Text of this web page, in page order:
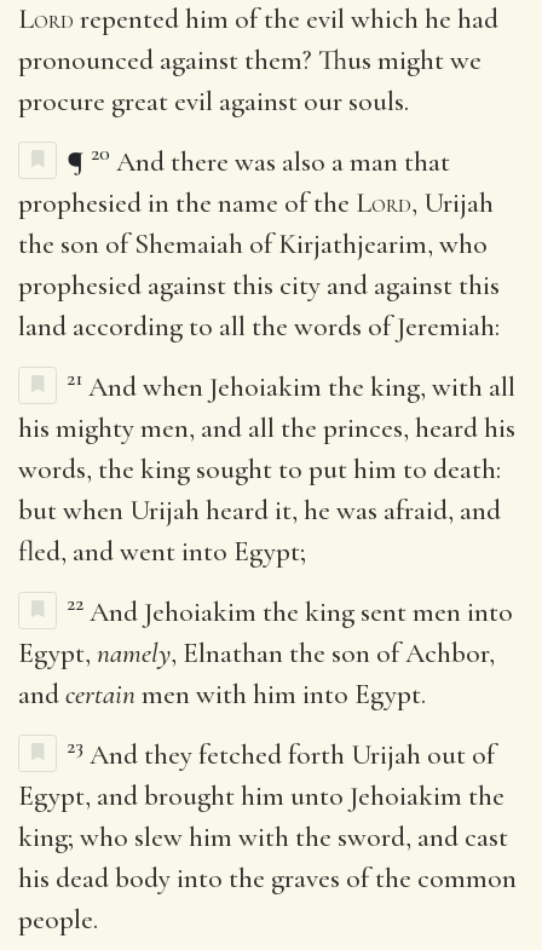
Lord repented him of the evil which he had
pronounced against them? Thus might we
procure great evil against our souls.
¶ 20 And there was also a man that
prophesied in the name of the Lord, Urijah
the son of Shemaiah of Kirjathjearim, who
prophesied against this city and against this
land according to all the words of Jeremiah:
21 And when Jehoiakim the king, with all
his mighty men, and all the princes, heard his
words, the king sought to put him to death:
but when Urijah heard it, he was afraid, and
fled, and went into Egypt;
22 And Jehoiakim the king sent men into
Egypt, namely, Elnathan the son of Achbor,
andcertainmen with him into Egypt.
23 And they fetched forth Urijah out of
Egypt, and brought him unto Jehoiakim the
king; who slew him with the sword, and cast
his dead body into the graves of the common
people.